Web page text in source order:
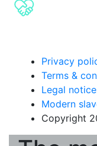
Privacy
Terms &
Legal
Modern
Copyright